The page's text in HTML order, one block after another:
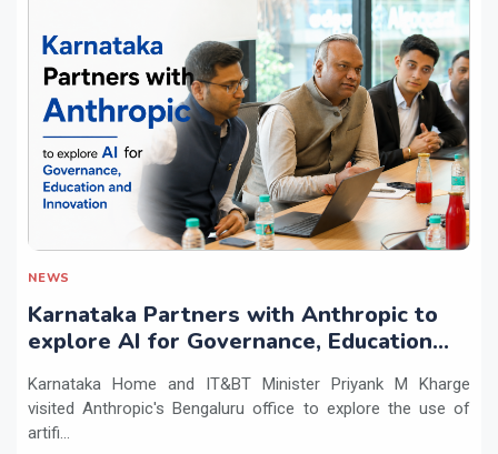
NEWS
Karnataka Partners with Anthropic to
explore AI for Governance, Education
Karnataka Home and IT&BT Minister Priyank M Kharge
visited Anthropic's Bengaluru office to explore the use of
artifi...